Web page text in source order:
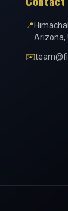
📍
Arizona,
✉️